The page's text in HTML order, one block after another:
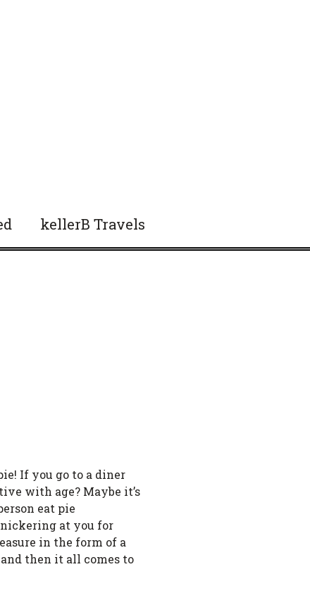
kellerB Travels
If you go to a diner
with age? Maybe it’s
eat pie
at you for
in the form of a
then it all comes to